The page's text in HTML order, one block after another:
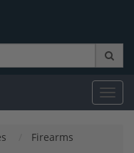
Firearms